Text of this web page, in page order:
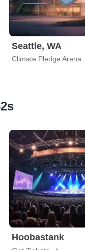
Seattle, WA
Climate Pledge Arena
Hoobastank